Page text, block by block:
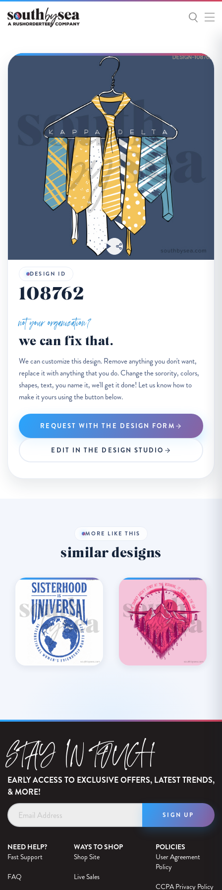
DESIGN ID
108762
not your organization?
we can fix that.
We can customize this design. Remove anything you don't want,
replace it with anything that you do. Change the sorority, colors,
shapes, text, you name it, we'll get it done! Let us know how to
make it yours using the button below.
REQUEST WITH THE DESIGN FORM
EDIT IN THE DESIGN STUDIO
MORE LIKE THIS
similar designs
STAY IN TOUCH
EARLY ACCESS TO EXCLUSIVE OFFERS, LATEST TRENDS,
& MORE!
Address
NEED HELP?
Fast Support
FAQ
WAYS TO SHOP
Shop Site
Live Sales
POLICIES
User Agreement
Policy
CCPA Privacy Policy